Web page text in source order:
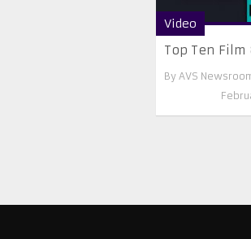
Video
Top Ten Film
By AVS